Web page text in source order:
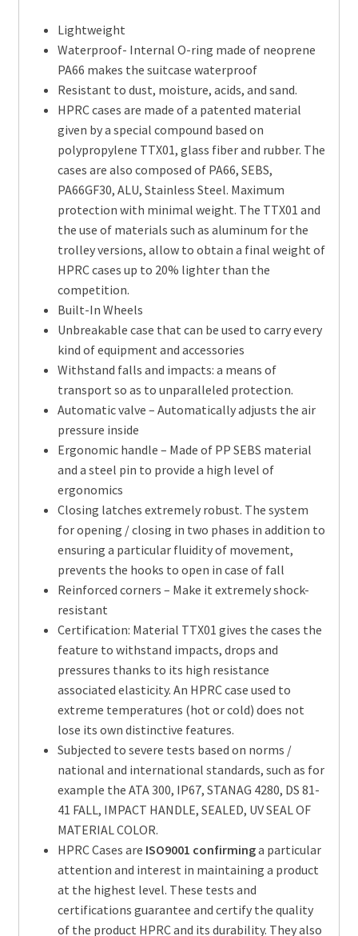
Lightweight
Waterproof- Internal O-ring made of neoprene
PA66 makes the suitcase waterproof
Resistant to dust, moisture, acids, and sand.
HPRC cases are made of a patented material
given by a special compound based on
polypropylene TTX01, glass fiber and rubber. The
cases are also composed of PA66, SEBS,
PA66GF30, ALU, Stainless Steel. Maximum
protection with minimal weight. The TTX01 and
the use of materials such as aluminum for the
trolley versions, allow to obtain a final weight of
HPRC cases up to 20% lighter than the
competition.
Built-In Wheels
Unbreakable case that can be used to carry every
kind of equipment and accessories
Withstand falls and impacts: a means of
transport so as to unparalleled protection.
Automatic valve – Automatically adjusts the air
pressure inside
Ergonomic handle – Made of PP SEBS material
and a steel pin to provide a high level of
ergonomics
Closing latches extremely robust. The system
for opening / closing in two phases in addition to
ensuring a particular fluidity of movement,
prevents the hooks to open in case of fall
Reinforced corners – Make it extremely shock-
resistant
Certification: Material TTX01 gives the cases the
feature to withstand impacts, drops and
pressures thanks to its high resistance
associated elasticity. An HPRC case used to
extreme temperatures (hot or cold) does not
lose its own distinctive features.
Subjected to severe tests based on norms /
national and international standards, such as for
example the ATA 300, IP67, STANAG 4280, DS 81-
41 FALL, IMPACT HANDLE, SEALED, UV SEAL OF
MATERIAL COLOR.
HPRC Cases are ISO9001 confirminga particular
attention and interest in maintaining a product
at the highest level. These tests and
certifications guarantee and certify the quality
of the product HPRC and its durability. They also